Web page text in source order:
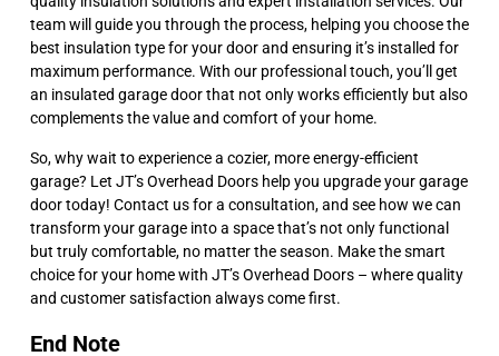
team will guide you through the process, helping you choose the
best insulation type for your door and ensuring it’s installed for
maximum performance. With our professional touch, you’ll get
an insulated garage door that not only works efficiently but also
complements the value and comfort of your home.
So, why wait to experience a cozier, more energy-efficient
garage? Let JT’s Overhead Doors help you upgrade your garage
door today! Contact us for a consultation, and see how we can
transform your garage into a space that’s not only functional
but truly comfortable, no matter the season. Make the smart
choice for your home with JT’s Overhead Doors – where quality
and customer satisfaction always come first.
End Note